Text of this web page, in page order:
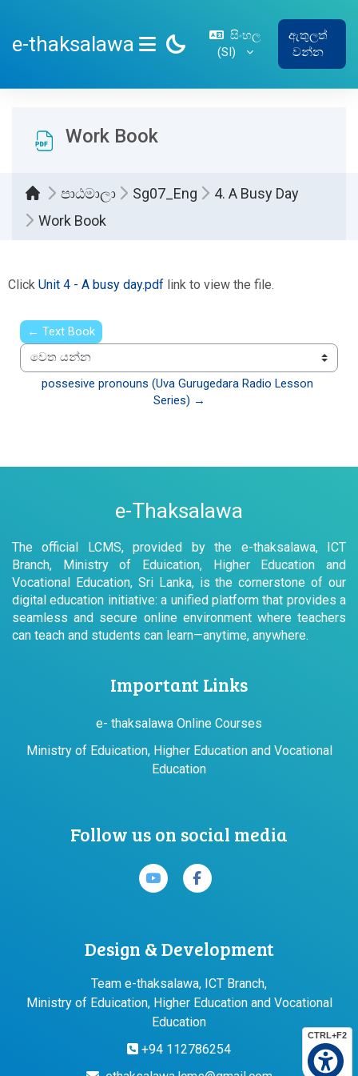
CTRL+F2
e-thaksalawa
SIDE PANEL
සිංහල
‎(SI)‎
ඇතුලත්
වන්න
Work Book
පාඨමාලා Sg07_Eng
4. A Busy Day
Work Book
Click Unit 4 - A busy day.pdf link to view the file.
← Text Book
වෙත යන්න
possesive pronouns (Uva Gurugedara Radio Lesson
Series) →
e-Thaksalawa
The official LCMS, provided by the e-thaksalawa, ICT
Branch, Ministry of Eduication, Higher Education and
Vocational Education, Sri Lanka, is the cornerstone of our
digital education initiative: a unified platform that provides a
seamless and secure online environment where teachers
can teach and students can learn—anytime, anywhere.
Important Links
e- thaksalawa Online Courses
Ministry of Eduication, Higher Education and Vocational
Education
Follow us on social media
Design & Development
Team e-thaksalawa, ICT Branch,
Ministry of Eduication, Higher Education and Vocational
Education
+94 112786254